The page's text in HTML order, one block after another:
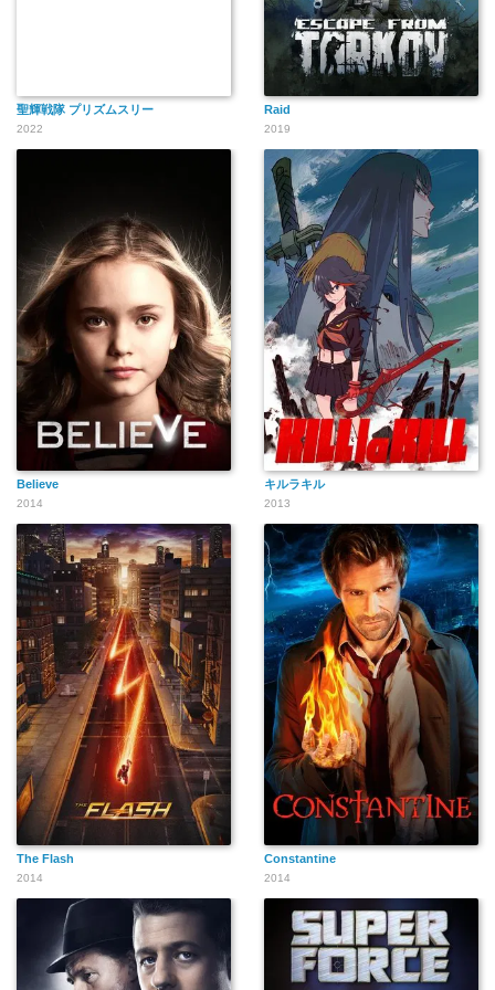
聖輝戦隊 プリズムスリー
2022
Raid
2019
Believe
2014
キルラキル
2013
The Flash
2014
Constantine
2014